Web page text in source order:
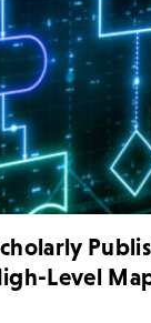
Level